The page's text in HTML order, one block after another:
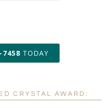
2 business days
6 business days for
Yes
7458 TODAY
CRYSTAL AWARD: